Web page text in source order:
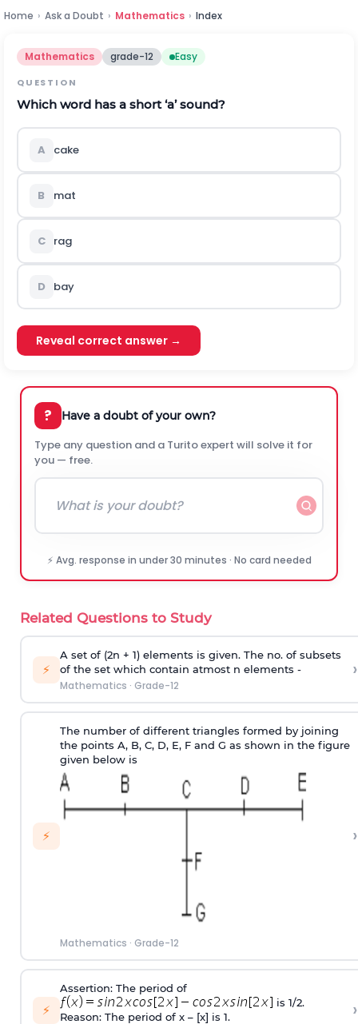
Home › Ask a Doubt › Mathematics › Index
Mathematics grade-12 Easy
QUESTION
Which word has a short‘a’sound?
A cake
B mat
C rag
D bay
Reveal correct answer →
? Have a doubt of your own?
Type any question and a Turito expert will solve it for
you — free.
⚡ Avg. response in under 30 minutes · No card needed
Related Questions to Study
⚡
A set of (2n + 1) elements is given. The no. of subsets
of the set which contain atmost n elements -
Mathematics · Grade-12
›
⚡
The number of different triangles formed by joining
the points A, B, C, D, E, F and G as shown in the figure
given below is
Mathematics · Grade-12
›
⚡
Assertion: The period of
is 1/2.
Reason: The period of x – [x] is 1.
›